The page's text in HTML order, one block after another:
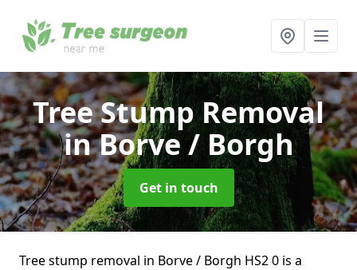
Tree Stump Removal
in Borve / Borgh
Get in touch
Tree stump removal in Borve / Borgh HS2 0 is a